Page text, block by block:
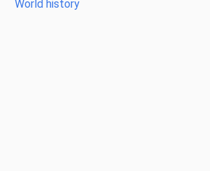
World history